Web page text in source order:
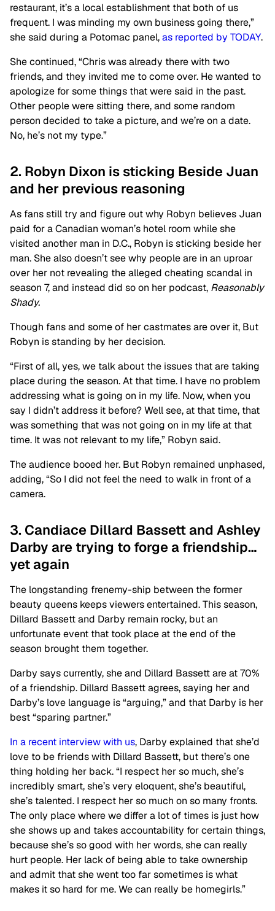
restaurant, it’s a local establishment that both of us
frequent. I was minding my own business going there,”
she said during a Potomac panel,as reported by TODAY.
She continued, “Chris was already there with two
friends, and they invited me to come over. He wanted to
apologize for some things that were said in the past.
Other people were sitting there, and some random
person decided to take a picture, and we’re on a date.
No, he’s not my type.”
2. Robyn Dixon is sticking Beside Juan
and her previous reasoning
As fans still try and figure out why Robyn believes Juan
paid for a Canadian woman’s hotel room while she
visited another man in D.C., Robyn is sticking beside her
man. She also doesn’t see why people are in an uproar
over her not revealing the alleged cheating scandal in
season 7, and instead did so on her podcast, Reasonably
Shady.
Though fans and some of her castmates are over it, But
Robyn is standing by her decision.
“First of all, yes, we talk about the issues that are taking
place during the season. At that time. I have no problem
addressing what is going on in my life. Now, when you
say I didn’t address it before? Well see, at that time, that
was something that was not going on in my life at that
time. It was not relevant to my life,” Robyn said.
The audience booed her. But Robyn remained unphased,
adding, “So I did not feel the need to walk in front of a
camera.
3. Candiace Dillard Bassett and Ashley
Darby are trying to forge a friendship…
yet again
The longstanding frenemy-ship between the former
beauty queens keeps viewers entertained. This season,
Dillard Bassett and Darby remain rocky, but an
unfortunate event that took place at the end of the
season brought them together.
Darby says currently, she and Dillard Bassett are at 70%
of a friendship. Dillard Bassett agrees, saying her and
Darby’s love language is “arguing,” and that Darby is her
best “sparing partner.”
In a recent interview with us, Darby explained that she’d
love to be friends with Dillard Bassett, but there’s one
thing holding her back. “I respect her so much, she’s
incredibly smart, she’s very eloquent, she’s beautiful,
she’s talented. I respect her so much on so many fronts.
The only place where we differ a lot of times is just how
she shows up and takes accountability for certain things,
because she’s so good with her words, she can really
hurt people. Her lack of being able to take ownership
and admit that she went too far sometimes is what
makes it so hard for me. We can really be homegirls.”